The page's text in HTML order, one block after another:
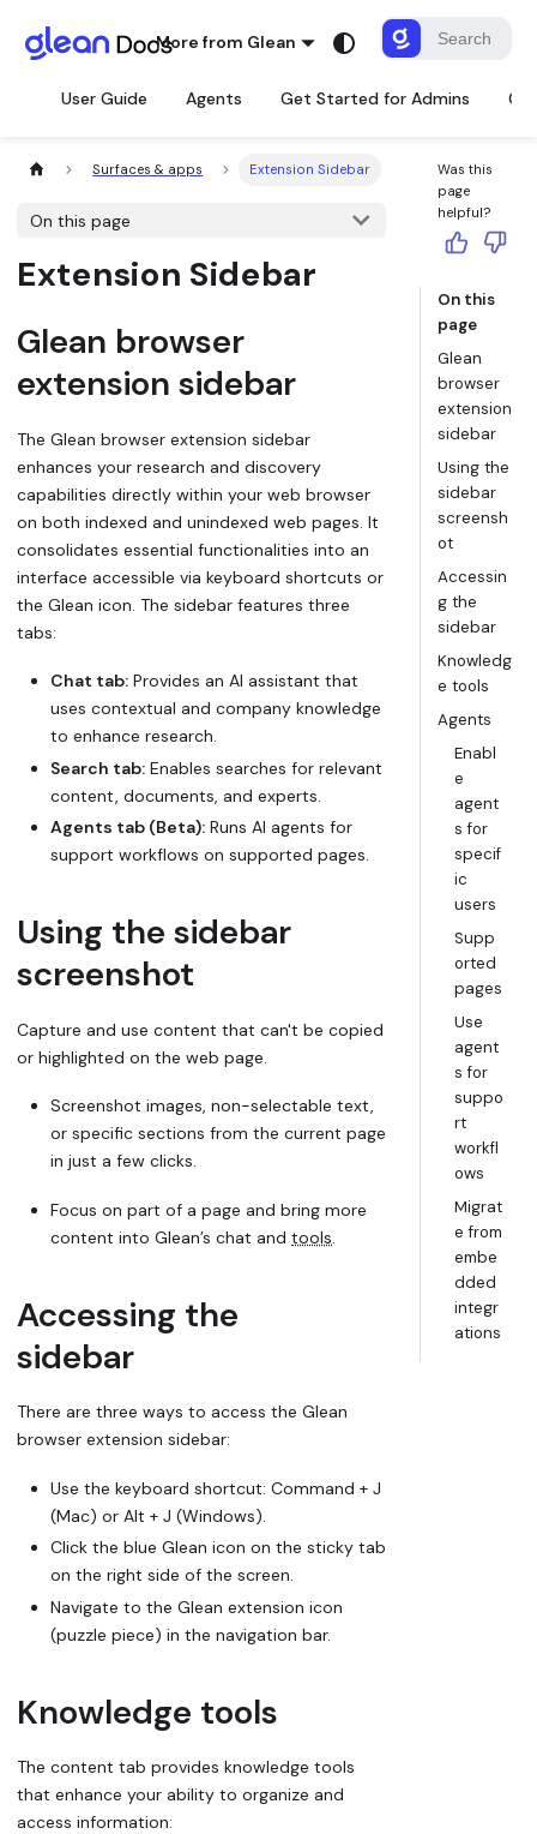
More from Glean
User Guide Agents Get Started for Admins
Surfaces & apps Extension Sidebar
On this page
Extension Sidebar
Glean browser
extension sidebar
The Glean browser extension sidebar
enhances your research and discovery
capabilities directly within your web browser
on both indexed and unindexed web pages. It
consolidates essential functionalities into an
interface accessible via keyboard shortcuts or
the Glean icon. The sidebar features three
tabs:
Chat tab: Provides an AI assistant that
uses contextual and company knowledge
to enhance research.
Search tab: Enables searches for relevant
content, documents, and experts.
Agents tab (Beta): Runs AI agents for
support workflows on supported pages.
Using the sidebar
screenshot
Capture and use content that can't be copied
or highlighted on the web page.
Screenshot images, non-selectable text,
or specific sections from the current page
in just a few clicks.
Focus on part of a page and bring more
content into Glean’s chat and tools
Accessing the
sidebar
There are three ways to access the Glean
browser extension sidebar:
Use the keyboard shortcut: Command + J
(Mac) or Alt + J (Windows).
Click the blue Glean icon on the sticky tab
on the right side of the screen.
Navigate to the Glean extension icon
(puzzle piece) in the navigation bar.
Knowledge tools
The content tab provides knowledge tools
that enhance your ability to organize and
access information:
Was this
page
helpful?
On this
page
Glean
browser
extension
sidebar
Using the
sidebar
screensh
ot
Accessin
g the
sidebar
Knowledg
e tools
Agents
Enabl
e
agent
s for
specif
ic
users
Supp
orted
pages
Use
agent
s for
suppo
rt
workfl
ows
Migrat
e from
embe
dded
integr
ations